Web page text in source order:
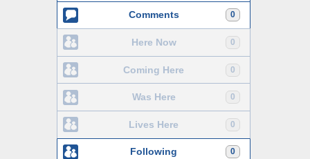
0
Comments
0
Here Now
0
Coming Here
0
Was Here
0
Lives Here
0
Following